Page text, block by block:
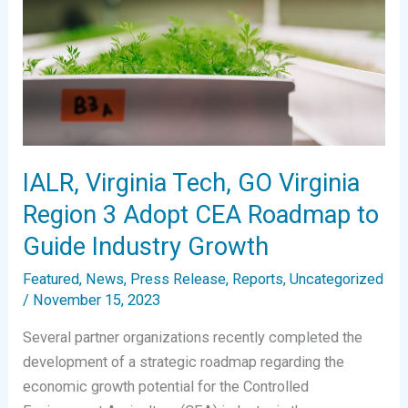
IALR, Virginia Tech, GO Virginia
Region 3 Adopt CEA Roadmap to
Guide Industry Growth
Featured, News, Press Release, Reports,Uncategorized
/ November 15, 2023
Several partner organizations recently completed the
development of a strategic roadmap regarding the
economic growth potential for the Controlled